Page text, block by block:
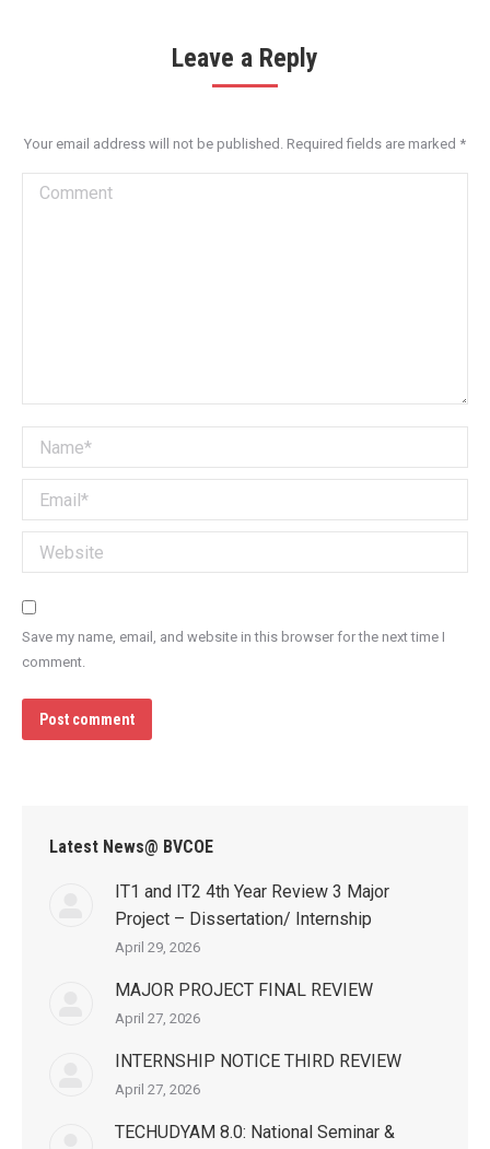
Leave a Reply
Your email address will not be published. Required fields are marked *
Comment
Name *
Email *
Website
Save my name, email, and website in this browser for the next time I
comment.
Post comment
Latest News@ BVCOE
IT1 and IT2 4th Year Review 3 Major
Project – Dissertation/ Internship
April 29, 2026
MAJOR PROJECT FINAL REVIEW
April 27, 2026
INTERNSHIP NOTICE THIRD REVIEW
April 27, 2026
TECHUDYAM 8.0: National Seminar &